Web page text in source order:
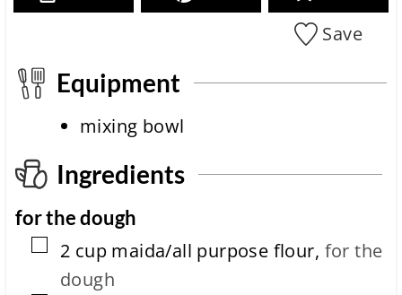
t
m
c
e
c
o
e
t
o
n
Save
Equipment
mixing bowl
Ingredients
for the dough
▢
2 cup maida/all purpose flour, for the
dough